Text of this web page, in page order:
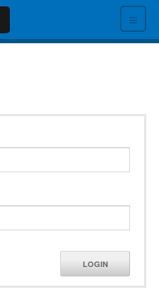
≡
LOGIN